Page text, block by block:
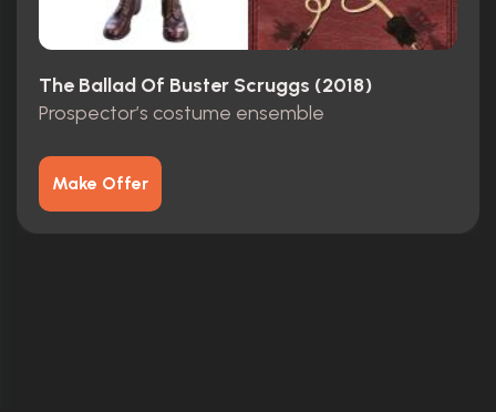
The Ballad Of Buster Scruggs (2018)
Prospector’s costume ensemble
Make Offer